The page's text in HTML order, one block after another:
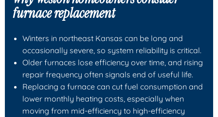
furnace replacement
Winters in northeast Kansas can be long and
occasionally severe, so system reliability is critical.
Older furnaces lose efficiency over time, and rising
repair frequency often signals end of useful life.
Replacing a furnace can cut fuel consumption and
lower monthly heating costs, especially when
moving from mid‑efficiency to high‑efficiency